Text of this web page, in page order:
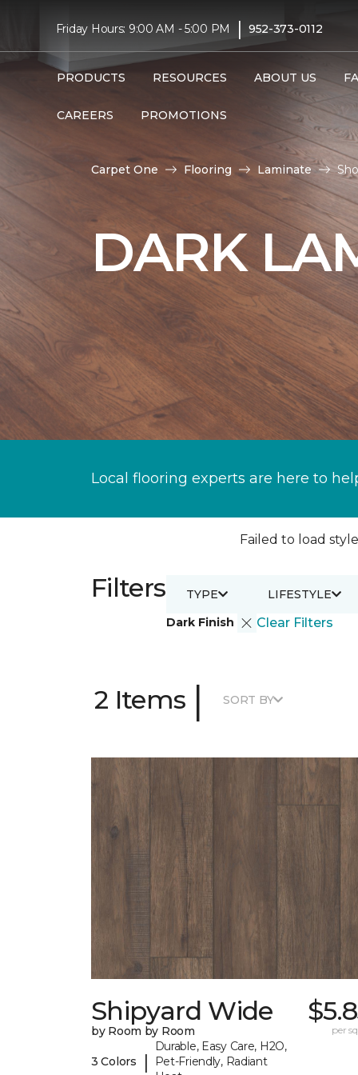
Friday Hours: 9:00 AM - 5:00 PM | 952-373-0112
PRODUCTS RESOURCES ABOUT US
CAREERS PROMOTIONS
Carpet One Flooring Laminate
DARK
Local flooring experts are here to
Failed to load
Filters
Dark Finish Clear Filters
TYPE LIFESTYLE
2 Items | SORT BY
Shipyard Wide
by Room by Room
3 Colors |
Durable, Easy Care, H2O,
Pet-Friendly, Radiant
per